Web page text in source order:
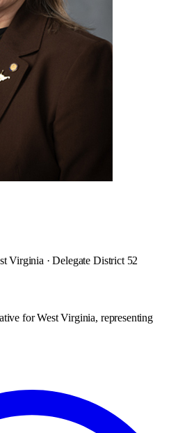
Virginia · Delegate District 52
for West Virginia, representing